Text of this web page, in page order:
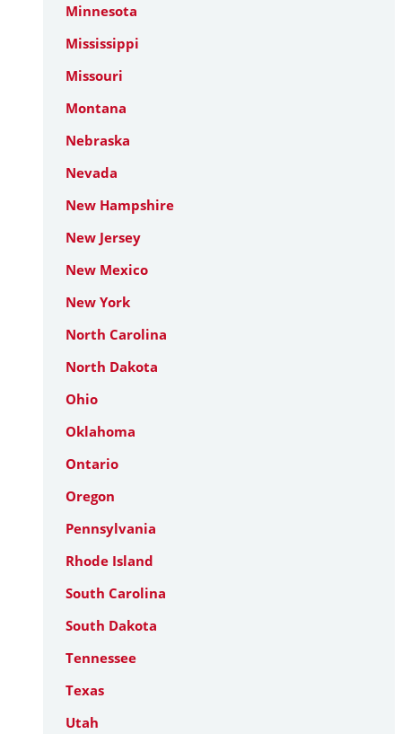
Minnesota
Mississippi
Missouri
Montana
Nebraska
Nevada
New Hampshire
New Jersey
New Mexico
New York
North Carolina
North Dakota
Ohio
Oklahoma
Ontario
Oregon
Pennsylvania
Rhode Island
South Carolina
South Dakota
Tennessee
Texas
Utah